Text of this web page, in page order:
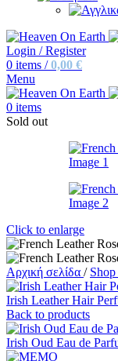
Login / Register
0 items / 0,00 €
Menu
0 items
Sold out
Click to enlarge
Αρχική σελίδα / Shop
Irish Leather Hair
Back to products
Irish Oud Eau de